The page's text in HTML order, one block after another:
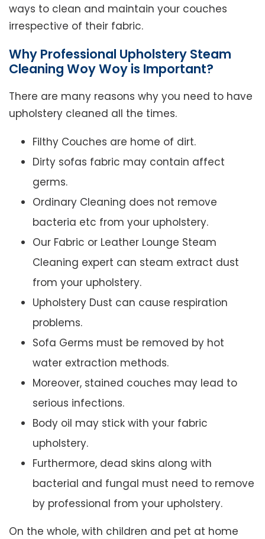
ways to clean and maintain your couches
irrespective of their fabric.
Why Professional Upholstery Steam
Cleaning Woy Woy is Important?
There are many reasons why you need to have
upholstery cleaned all the times.
Filthy Couches are home of dirt.
Dirty sofas fabric may contain affect
germs.
Ordinary Cleaning does not remove
bacteria etc from your upholstery.
Our Fabric or Leather Lounge Steam
Cleaning expert can steam extract dust
from your upholstery.
Upholstery Dust can cause respiration
problems.
Sofa Germs must be removed by hot
water extraction methods.
Moreover, stained couches may lead to
serious infections.
Body oil may stick with your fabric
upholstery.
Furthermore, dead skins along with
bacterial and fungal must need to remove
by professional from your upholstery.
On the whole, with children and pet at home